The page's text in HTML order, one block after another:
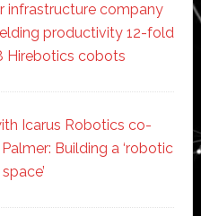
infrastructure company
productivity 12-fold
Hirebotics cobots
Icarus Robotics co-
Building a ‘robotic